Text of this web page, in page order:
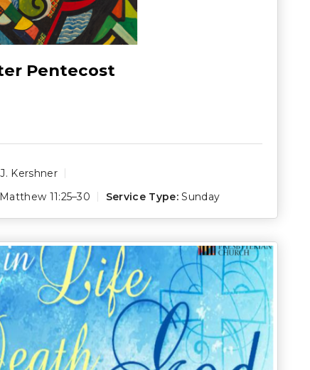
Pentecost
Kershner
Matthew 11:25–30 Service Type: Sunday